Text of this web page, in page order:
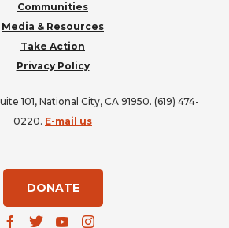
Communities
Media & Resources
Take Action
Privacy Policy
101, National City, CA 91950. (619) 474-
0220. E-mail us
DONATE